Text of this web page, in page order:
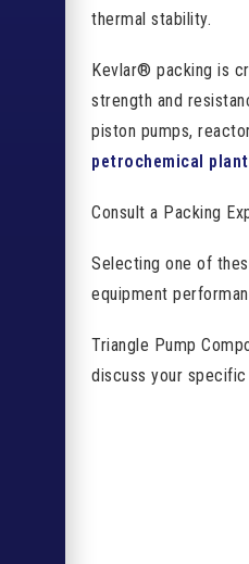
thermal stability.
Kevlar® packing is
strength and
piston pumps,
petrochemical
Consult a Packing
Selecting one of
equipment
Triangle Pump
discuss your